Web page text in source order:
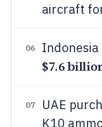
aircraft
06
$7.6
07
UAE
K10